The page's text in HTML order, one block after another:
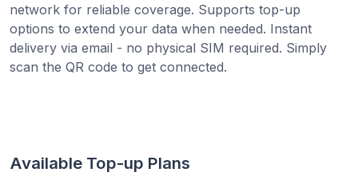
network for reliable coverage. Supports top-up
options to extend your data when needed. Instant
delivery via email - no physical SIM required. Simply
scan the QR code to get connected.
Available Top-up Plans